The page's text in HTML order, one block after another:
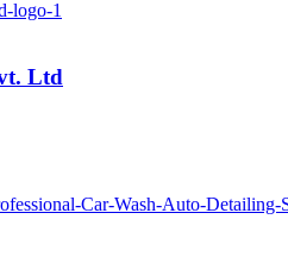
Ltd